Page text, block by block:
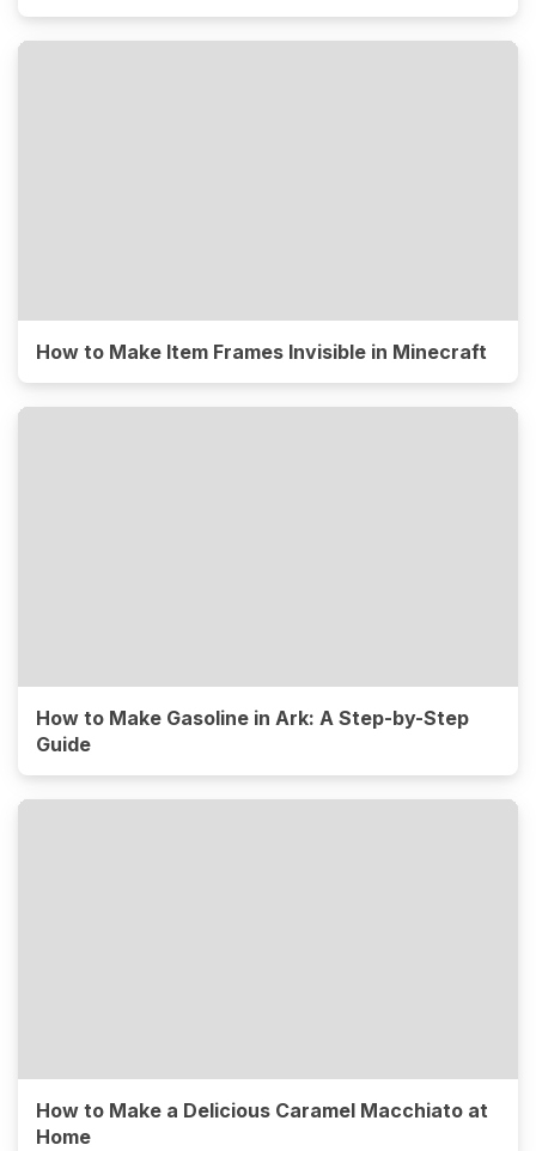
How to Make Item Frames Invisible in Minecraft
How to Make Gasoline in Ark: A Step-by-Step
Guide
How to Make a Delicious Caramel Macchiato at
Home